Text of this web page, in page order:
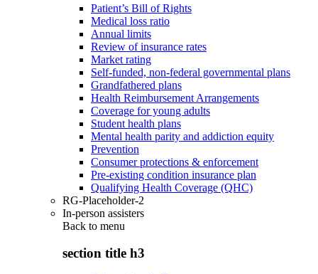
Patient’s Bill of Rights
Medical loss ratio
Annual limits
Review of insurance rates
Market rating
Self-funded, non-federal governmental plans
Grandfathered plans
Health Reimbursement Arrangements
Coverage for young adults
Student health plans
Mental health parity and addiction equity
Prevention
Consumer protections & enforcement
Pre-existing condition insurance plan
Qualifying Health Coverage (QHC)
RG-Placeholder-2
In-person assisters
Back to menu
section title h3